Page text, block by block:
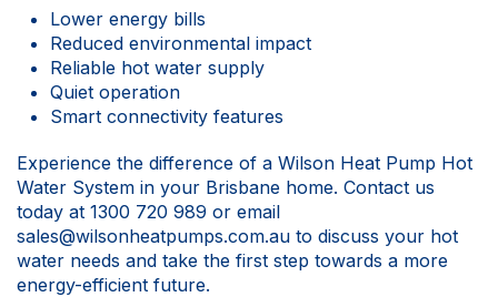
Lower energy bills
Reduced environmental impact
Reliable hot water supply
Quiet operation
Smart connectivity features
Experience the difference of a Wilson Heat Pump Hot
Water System in your Brisbane home. Contact us
today at 1300 720 989 or email
sales@wilsonheatpumps.com.au to discuss your hot
water needs and take the first step towards a more
energy-efficient future.